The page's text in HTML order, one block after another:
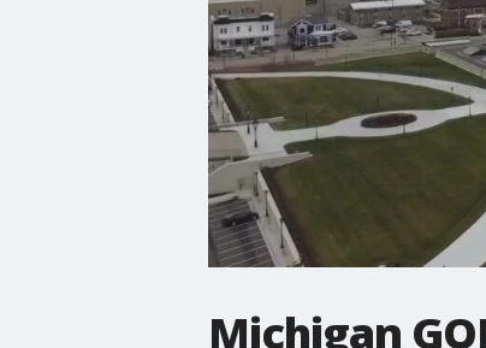
Michigan